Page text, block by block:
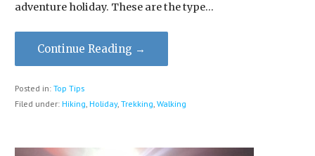
adventure holiday. ​These are the type…
Continue Reading →
Posted in: Top Tips
Filed under: Hiking, Holiday, Trekking, Walking